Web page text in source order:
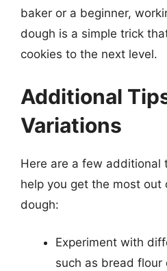
baker or a beginner,
dough is a simple trick
cookies to the next level.
Additional
Variations
Here are a few additional
help you get the most out
dough:
Experiment with
such as bread flour